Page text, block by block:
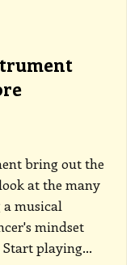
bring out the
at the many
musical
mindset
Start playing…